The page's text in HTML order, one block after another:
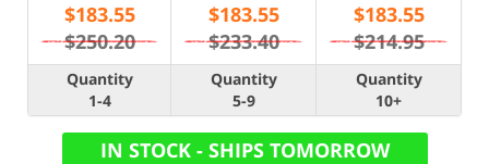
$183.55
$250.20
$183.55
$233.40
$183.55
$214.95
Quantity
1-4
Quantity
5-9
Quantity
10+
IN STOCK - SHIPS TOMORROW